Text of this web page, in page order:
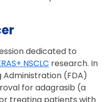
dedicated to
NSCLC research. In
Administration (FDA)
for adagrasib (a